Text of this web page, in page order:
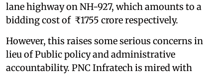
lane highway on NH-927, which amounts to a
bidding cost of ₹1755 crore respectively.
However, this raises some serious concerns in
lieu of Public policy and administrative
accountability. PNC Infratech is mired with